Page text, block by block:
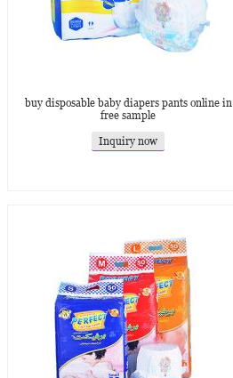
buy disposable baby diapers pants online in
free sample
Inquiry now